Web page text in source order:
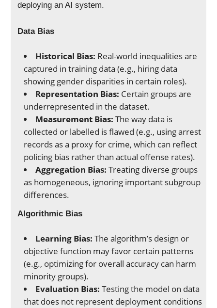
deploying an AI system.
Data Bias
Historical Bias: Real-world inequalities are
captured in training data (e.g., hiring data
showing gender disparities in certain roles).
Representation Bias: Certain groups are
underrepresented in the dataset.
Measurement Bias: The way data is
collected or labelled is flawed (e.g., using arrest
records as a proxy for crime, which can reflect
policing bias rather than actual offense rates).
Aggregation Bias: Treating diverse groups
as homogeneous, ignoring important subgroup
differences.
Algorithmic Bias
Learning Bias: The algorithm’s design or
objective function may favor certain patterns
(e.g., optimizing for overall accuracy can harm
minority groups).
Evaluation Bias: Testing the model on data
that does not represent deployment conditions